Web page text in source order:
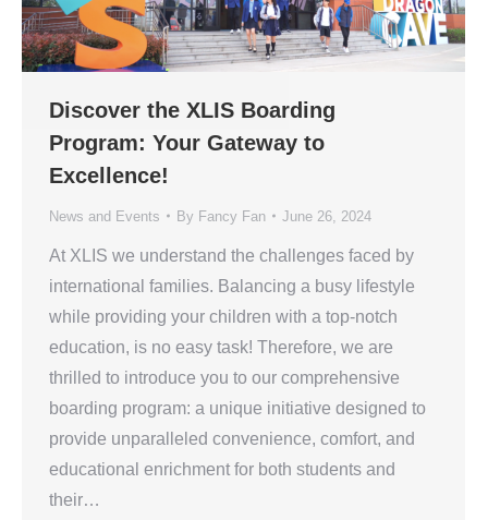
Discover the XLIS Boarding
Program: Your Gateway to
Excellence!
News and Events By Fancy Fan June 26, 2024
At XLIS we understand the challenges faced by
international families. Balancing a busy lifestyle
while providing your children with a top-notch
education, is no easy task! Therefore, we are
thrilled to introduce you to our comprehensive
boarding program: a unique initiative designed to
provide unparalleled convenience, comfort, and
educational enrichment for both students and
their…